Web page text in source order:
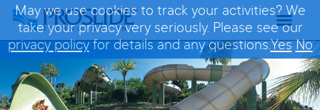
May we use cookies to track your activities? We
take your privacy very seriously. Please see our
privacy policyfor details and any questions.Yes No